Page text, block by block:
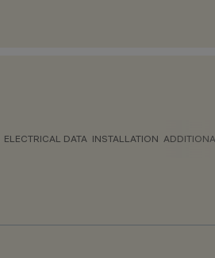
ELECTRICAL DATA INSTALLATION